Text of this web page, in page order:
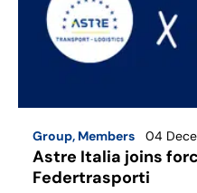
Group, Members 04
Astre Italia joins
Federtrasporti